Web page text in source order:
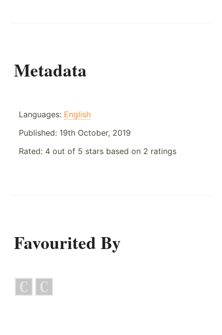
Metadata
Languages: English
Published: 19th October, 2019
Rated: 4 out of 5 stars based on 2 ratings
Favourited By